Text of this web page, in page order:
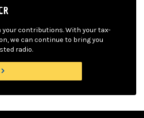
your contributions. With your tax-
we can continue to bring you
radio.